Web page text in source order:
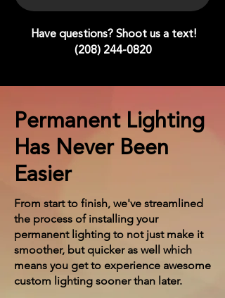
Have questions? Shoot us a text!
(208) 244-0820
Permanent Lighting
Has Never Been
Easier
From start to finish, we've streamlined
the process of installing your
permanent lighting to not just make it
smoother, but quicker as well which
means you get to experience awesome
custom lighting sooner than later.